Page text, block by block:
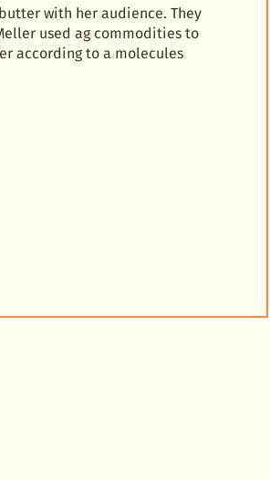
with her audience. They
used ag commodities to
according to a molecules